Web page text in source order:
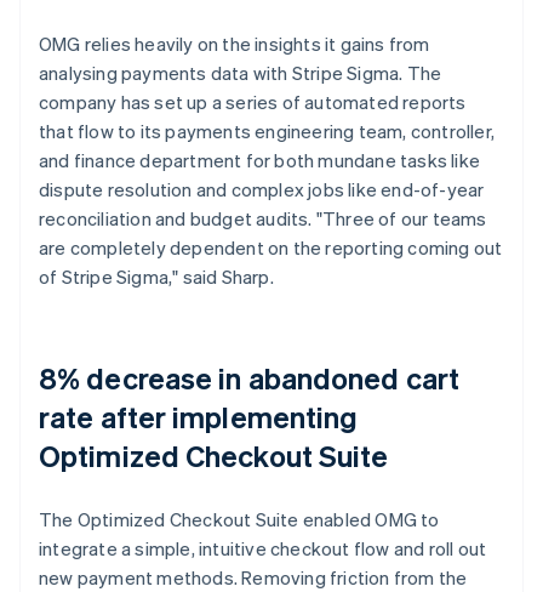
OMG relies heavily on the insights it gains from
analysing payments data with Stripe Sigma. The
company has set up a series of automated reports
that flow to its payments engineering team, controller,
and finance department for both mundane tasks like
dispute resolution and complex jobs like end-of-year
reconciliation and budget audits. "Three of our teams
are completely dependent on the reporting coming out
of Stripe Sigma," said Sharp.
8% decrease in abandoned cart
rate after implementing
Optimized Checkout Suite
The Optimized Checkout Suite enabled OMG to
integrate a simple, intuitive checkout flow and roll out
new payment methods. Removing friction from the